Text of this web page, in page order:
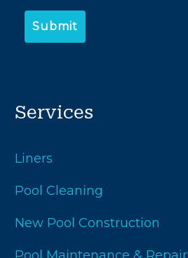
Services
Liners
Pool Cleaning
New Pool Construction